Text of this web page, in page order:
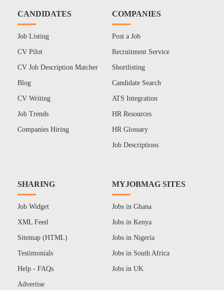
CANDIDATES
Job Listing
CV Pilot
CV Job Description Matcher
Blog
CV Writing
Job Trends
Companies Hiring
COMPANIES
Post a Job
Recruitment Service
Shortlisting
Candidate Search
ATS Integration
HR Resources
HR Glossary
Job Descriptions
SHARING
Job Widget
XML Feed
Sitemap (HTML)
Testimonials
Help - FAQs
Advertise
MYJOBMAG SITES
Jobs in Ghana
Jobs in Kenya
Jobs in Nigeria
Jobs in South Africa
Jobs in UK